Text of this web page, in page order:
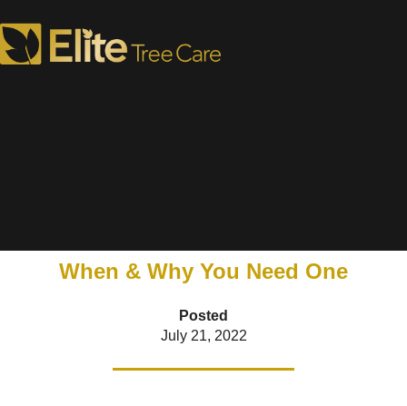
When & Why You Need One
Posted
July 21, 2022